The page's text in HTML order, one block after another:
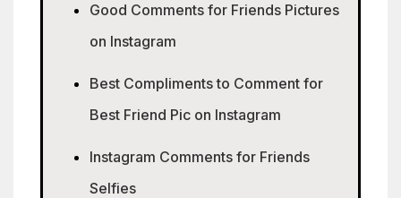
Good Comments for Friends Pictures
on Instagram
Best Compliments to Comment for
Best Friend Pic on Instagram
Instagram Comments for Friends
Selfies